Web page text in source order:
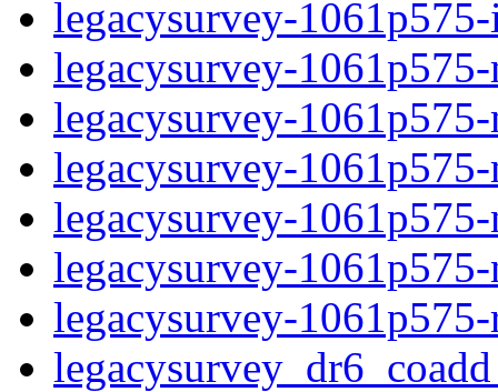
legacysurvey-
legacysurvey-
legacysurvey-
legacysurvey-
legacysurvey-
legacysurvey-
legacysurvey-